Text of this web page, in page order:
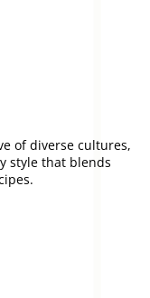
of diverse cultures,
style that blends